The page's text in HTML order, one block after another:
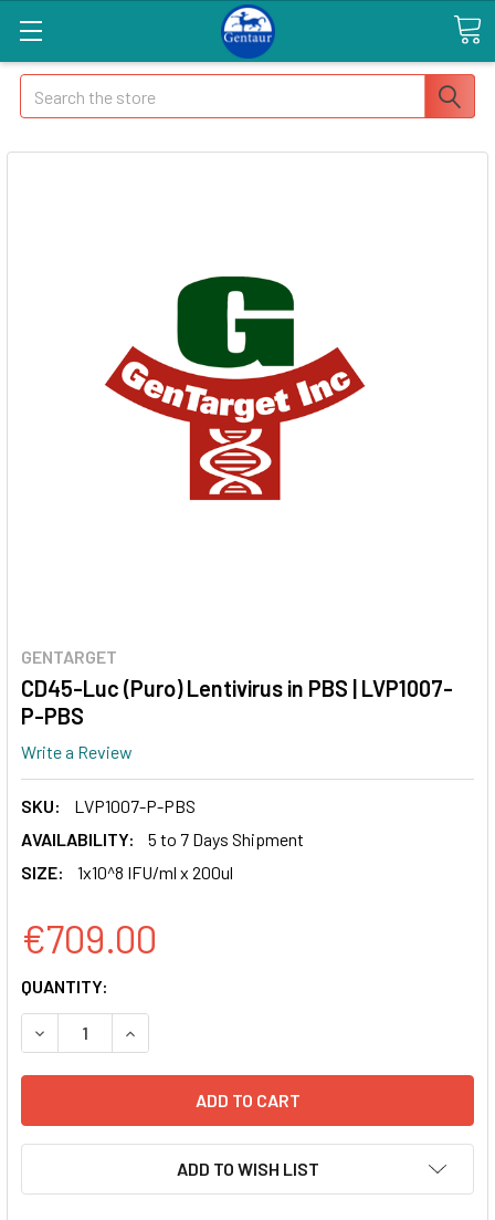
Search
GENTARGET
CD45-Luc (Puro) Lentivirus in PBS | LVP1007-
P-PBS
Write a Review
SKU:
LVP1007-P-PBS
AVAILABILITY:
5 to 7 Days Shipment
SIZE:
1x10^8 IFU/ml x 200ul
€709.00
CURRENT
STOCK:
QUANTITY:
DECREASE QUANTITY OF CD45-LUC (PURO) LENTIVIRUS
INCREASE QUANTITY OF CD45-LUC (PURO)
ADD TO WISH LIST